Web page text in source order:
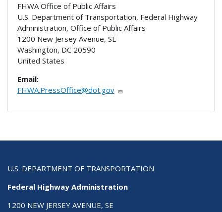
FHWA Office of Public Affairs
U.S. Department of Transportation, Federal Highway
Administration, Office of Public Affairs
1200 New Jersey Avenue, SE
Washington, DC 20590
United States
Email:
FHWA.PressOffice@dot.gov
U.S. DEPARTMENT OF TRANSPORTATION
Federal Highway Administration
1200 NEW JERSEY AVENUE, SE